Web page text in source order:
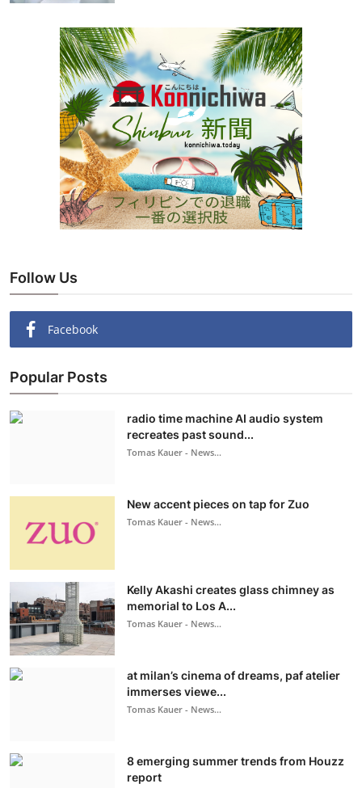
Follow Us
Facebook
Popular Posts
radio time machine AI audio system
recreates past sound...
Tomas Kauer - News...
New accent pieces on tap for Zuo
Tomas Kauer - News...
Kelly Akashi creates glass chimney as
memorial to Los A...
Tomas Kauer - News...
at milan’s cinema of dreams, paf atelier
immerses viewe...
Tomas Kauer - News...
8 emerging summer trends from Houzz
report